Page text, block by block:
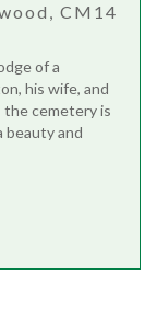
CM14
of a
his wife, and
the cemetery is
beauty and